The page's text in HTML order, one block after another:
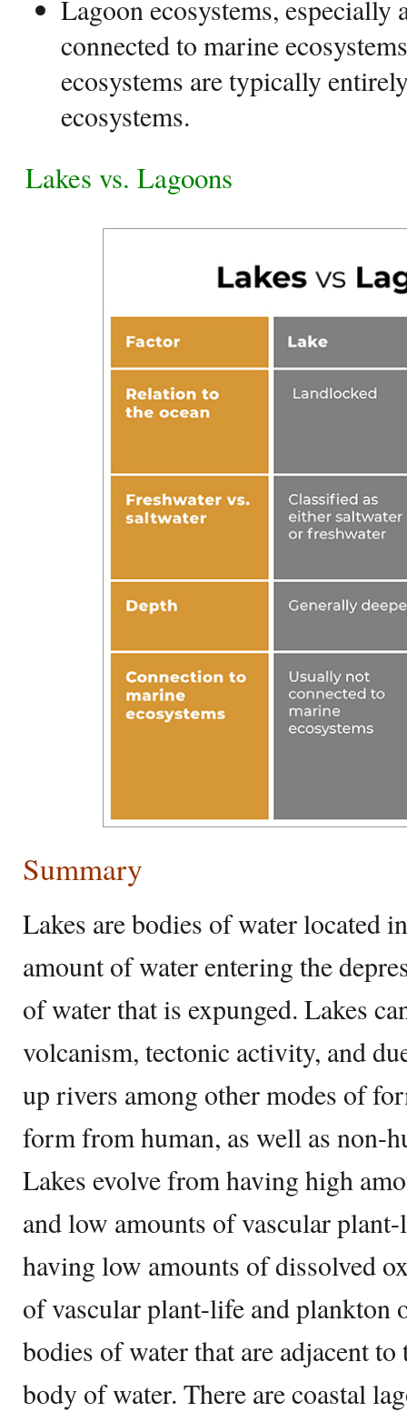
Lagoon ecosystems, especially
connected to marine
ecosystems are typically
ecosystems.
Lakes vs. Lagoons
Summary
Lakes are bodies of water located
amount of water entering the
of water that is expunged. Lakes
volcanism, tectonic activity, and
up rivers among other modes of
form from human, as well as non-
Lakes evolve from having high
and low amounts of vascular
having low amounts of dissolved
of vascular plant-life and plankton
bodies of water that are adjacent
body of water. There are coastal